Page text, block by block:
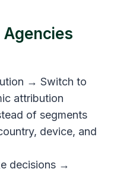
→ Switch to
attribution
of segments
device, and
decisions →